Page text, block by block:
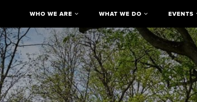
WHO WE ARE WHAT WE DO EVENTS